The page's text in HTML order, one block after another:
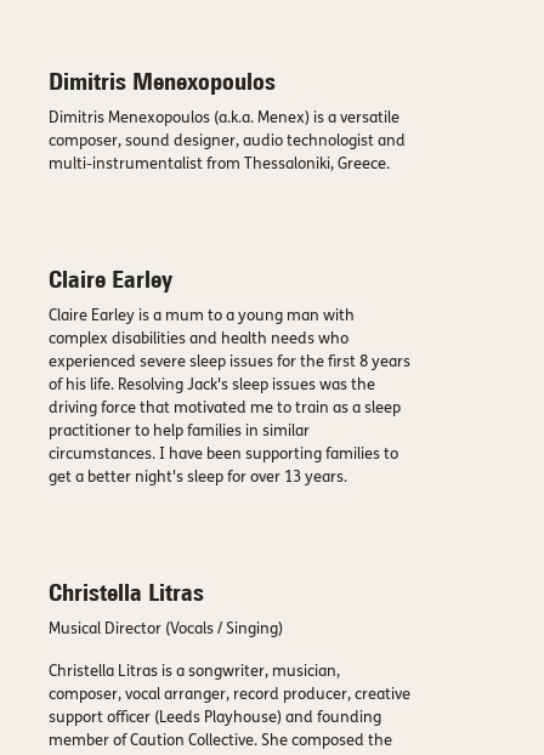
Dimitris Menexopoulos
Dimitris Menexopoulos (a.k.a. Menex) is a versatile
composer, sound designer, audio technologist and
multi-instrumentalist from Thessaloniki, Greece.
Claire Earley
Claire Earley is a mum to a young man with
complex disabilities and health needs who
experienced severe sleep issues for the first 8 years
of his life. Resolving Jack's sleep issues was the
driving force that motivated me to train as a sleep
practitioner to help families in similar
circumstances. I have been supporting families to
get a better night's sleep for over 13 years.
Christella Litras
Musical Director (Vocals / Singing)
Christella Litras is a songwriter, musician,
composer, vocal arranger, record producer, creative
support officer (Leeds Playhouse) and founding
member of Caution Collective. She composed the